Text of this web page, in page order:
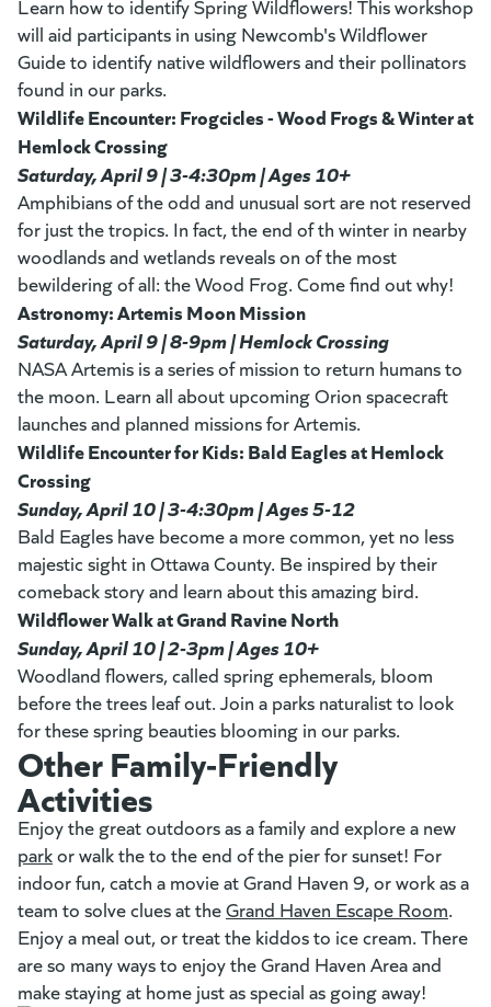
Learn how to identify Spring Wildflowers! This workshop
will aid participants in using Newcomb's Wildflower
Guide to identify native wildflowers and their pollinators
found in our parks.
Wildlife Encounter: Frogcicles - Wood Frogs & Winter at
Hemlock Crossing
Saturday, April 9 | 3-4:30pm | Ages 10+
Amphibians of the odd and unusual sort are not reserved
for just the tropics. In fact, the end of th winter in nearby
woodlands and wetlands reveals on of the most
bewildering of all: the Wood Frog. Come find out why!
Astronomy: Artemis Moon Mission
Saturday, April 9 | 8-9pm | Hemlock Crossing
NASA Artemis is a series of mission to return humans to
the moon. Learn all about upcoming Orion spacecraft
launches and planned missions for Artemis.
Wildlife Encounter for Kids: Bald Eagles at Hemlock
Crossing
Sunday, April 10 | 3-4:30pm | Ages 5-12
Bald Eagles have become a more common, yet no less
majestic sight in Ottawa County. Be inspired by their
comeback story and learn about this amazing bird.
Wildflower Walk at Grand Ravine North
Sunday, April 10 | 2-3pm | Ages 10+
Woodland flowers, called spring ephemerals, bloom
before the trees leaf out. Join a parks naturalist to look
for these spring beauties blooming in our parks.
Other Family-Friendly
Activities
Enjoy the great outdoors as a family and explore a new
park(opens in a new tab)
or walk the to the end of the pier for sunset! For
indoor fun, catch a movie at Grand Haven 9, or work as a
team to solve clues at theGrand Haven Escape Room.
Enjoy a meal out, or treat the kiddos to ice cream. There
are so many ways to enjoy the Grand Haven Area and
make staying at home just as special as going away!